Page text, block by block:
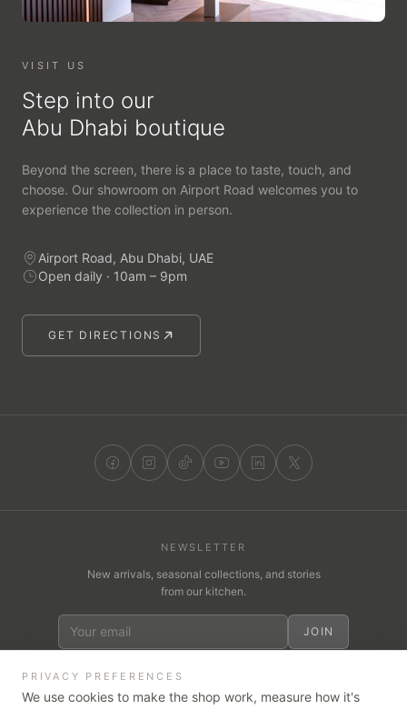
VISIT US
Step into our
Abu Dhabi boutique
Beyond the screen, there is a place to taste, touch, and
choose. Our showroom on Airport Road welcomes you to
experience the collection in person.
Airport Road, Abu Dhabi, UAE
Open daily · 10am – 9pm
GET DIRECTIONS
NEWSLETTER
New arrivals, seasonal collections, and stories
from our kitchen.
JOIN
PRIVACY PREFERENCES
We use cookies to make the shop work, measure how it's